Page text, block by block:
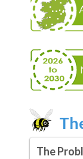
The